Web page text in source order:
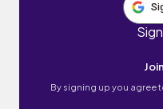
By signing up you agree